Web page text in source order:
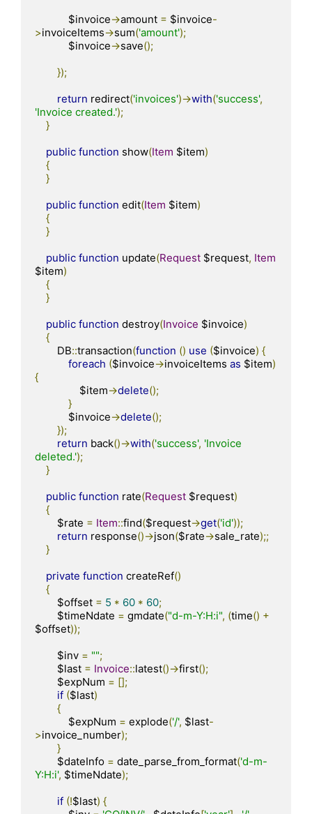
            $invoice
->amount = $invoice-
>invoiceItems->sum('amount');
            $invoice
->save();
});
return redirect('invoices')->with('success',
'Invoice created.');
}
public function show(Item $item)
{
}
public function edit(Item $item)
{
}
public function update(Request $request, Item
$item)
{
}
public function destroy(Invoice $invoice)
{
        DB
::transaction(function () use ($invoice) {
foreach ($invoice->invoiceItems as $item)
{
                $item
->delete();
}
            $invoice
->delete();
});
return back()->with('success', 'Invoice
deleted.');
}
public function rate(Request $request)
{
        $rate
= Item::find($request->get('id'));
return response()->json($rate->sale_rate);;
}
private function createRef()
{
        $offset
= 5 * 60 * 60;
        $timeNdate
= gmdate("d-m-Y:H:i", (time() +
$offset));
        $inv
= "";
        $last
= Invoice::latest()->first();
        $expNum
= [];
if ($last)
{
            $expNum
= explode('/', $last-
>invoice_number);
}
        $dateInfo
= date_parse_from_format('d-m-
Y:H:i', $timeNdate);
if (!$last) {